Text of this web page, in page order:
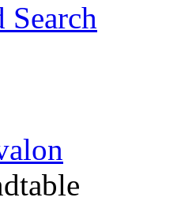
Search